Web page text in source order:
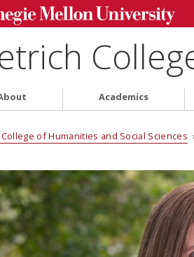
Academics
of Humanities and Social Sciences